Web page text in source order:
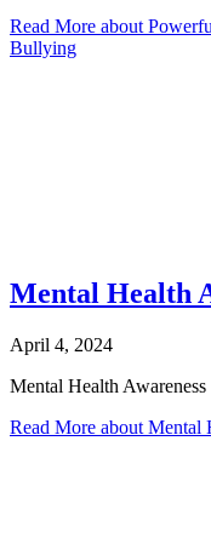
Read More about
Bullying
Mental Health
April 4, 2024
Mental Health Awareness
Read More about Mental